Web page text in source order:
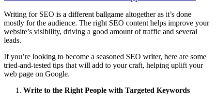
Writing for SEO is a different ballgame altogether as it’s done
mostly for the audience. The right SEO content helps improve your
website’s visibility, driving a good amount of traffic and several
leads.
If you’re looking to become a seasoned SEO writer, here are some
tried-and-tested tips that will add to your craft, helping uplift your
web page on Google.
Write to the Right People with Targeted Keywords